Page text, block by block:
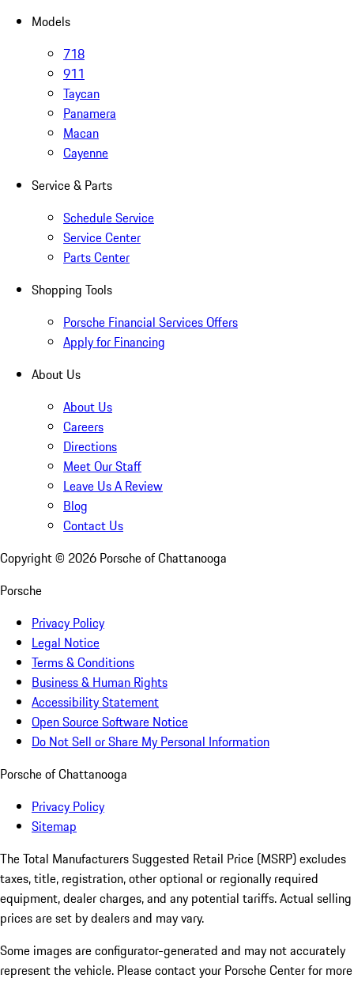
Models
718
911
Taycan
Panamera
Macan
Cayenne
Service & Parts
Schedule Service
Service Center
Parts Center
Shopping Tools
Porsche Financial Services Offers
Apply for Financing
About Us
About Us
Careers
Directions
Meet Our Staff
Leave Us A Review
Blog
Contact Us
Copyright © 2026 Porsche of Chattanooga
Porsche
Privacy Policy
Legal Notice
Terms & Conditions
Business & Human Rights
Accessibility Statement
Open Source Software Notice
Do Not Sell or Share My Personal Information
Porsche of Chattanooga
Privacy Policy
Sitemap
The Total Manufacturers Suggested Retail Price (MSRP) excludes
taxes, title, registration, other optional or regionally required
equipment, dealer charges, and any potential tariffs. Actual selling
prices are set by dealers and may vary.
Some images are configurator-generated and may not accurately
represent the vehicle. Please contact your Porsche Center for more